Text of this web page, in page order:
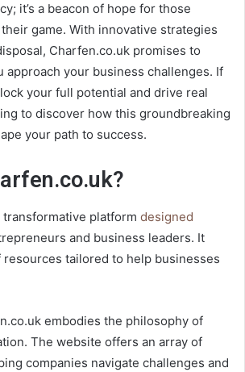
it’s a beacon of hope for those
game. With innovative strategies
Charfen.co.uk promises to
approach your business challenges. If
your full potential and drive real
to discover how this groundbreaking
your path to success.
platform designed
and business leaders. It
resources tailored to help businesses
embodies the philosophy of
The website offers an array of
companies navigate challenges and